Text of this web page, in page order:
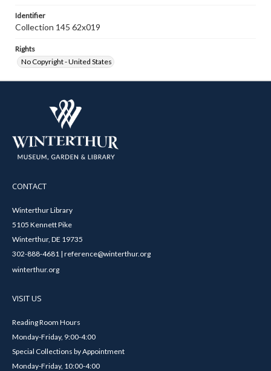
Identifier
Collection 145 62x019
Rights
No Copyright - United States
CONTACT
Winterthur Library
5105 Kennett Pike
Winterthur, DE 19735
302-888-4681 | reference@winterthur.org
winterthur.org
VISIT US
Reading Room Hours
Monday-Friday, 9:00-4:00
Special Collections by Appointment
Monday-Friday, 10:00-4:00